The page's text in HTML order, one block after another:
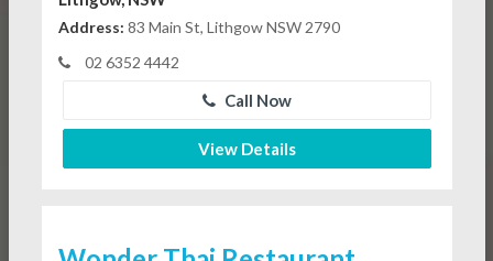
Address: 83 Main St, Lithgow NSW 2790
02 6352 4442
Call Now
View Details